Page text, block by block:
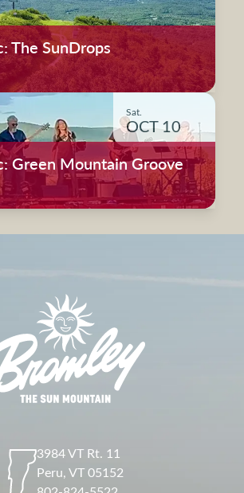
The SunDrops
Sat.
OCT 10
Green Mountain Groove
3984 VT Rt. 11
Peru,VT 05152